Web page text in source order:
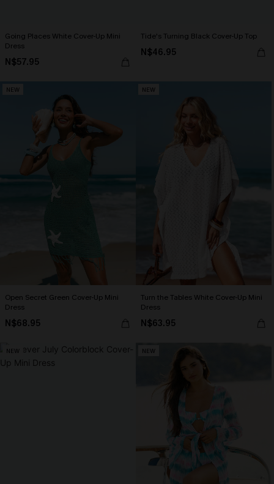
Going Places White Cover-Up Mini
Dress
N$57.95
Tide's Turning Black Cover-Up Top
N$46.95
NEW
Open Secret Green Cover-Up Mini
Dress
N$68.95
NEW
Turn the Tables White Cover-Up Mini
Dress
N$63.95
NEW NEW